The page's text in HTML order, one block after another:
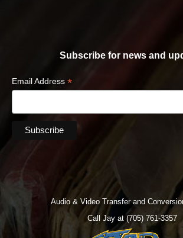
Subscribe for news and
Email Address *
Audio & Video Transfer and
Call Jay at (705) 761-3357